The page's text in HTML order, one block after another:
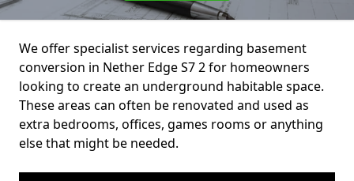
We offer specialist services regarding basement
conversion in Nether Edge S7 2 for homeowners
looking to create an underground habitable space.
These areas can often be renovated and used as
extra bedrooms, offices, games rooms or anything
else that might be needed.